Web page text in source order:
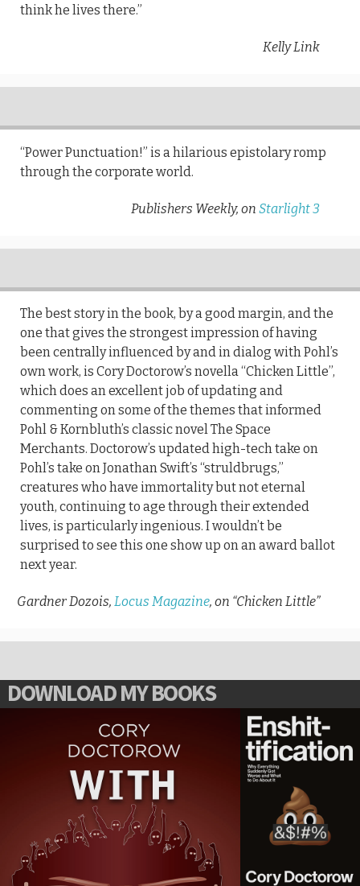
think he lives there.”
Kelly Link
“Power Punctuation!” is a hilarious epistolary romp
through the corporate world.
Publishers Weekly, on Starlight 3
The best story in the book, by a good margin, and the
one that gives the strongest impression of having
been centrally influenced by and in dialog with Pohl’s
own work, is Cory Doctorow’s novella ‘‘Chicken Little’’,
which does an excellent job of updating and
commenting on some of the themes that informed
Pohl & Kornbluth’s classic novel The Space
Merchants. Doctorow’s updated high-tech take on
Pohl’s take on Jonathan Swift’s ‘‘struldbrugs,’’
creatures who have immortality but not eternal
youth, continuing to age through their extended
lives, is particularly ingenious. I wouldn’t be
surprised to see this one show up on an award ballot
next year.
Gardner Dozois, Locus Magazine, on “Chicken Little”
DOWNLOAD MY BOOKS